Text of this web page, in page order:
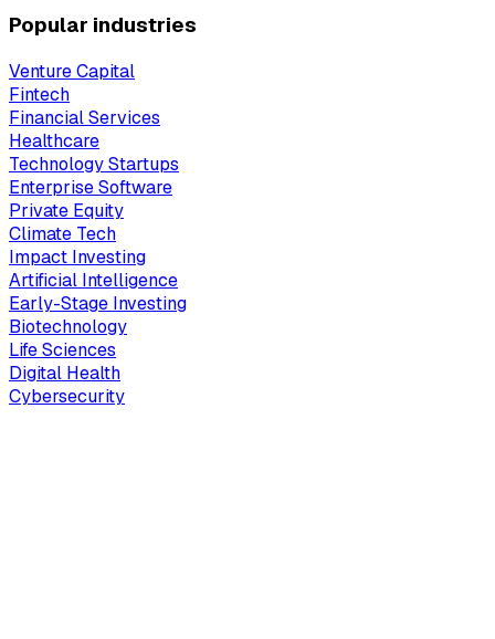
Popular industries
Venture Capital
Fintech
Financial Services
Healthcare
Technology Startups
Enterprise Software
Private Equity
Climate Tech
Impact Investing
Artificial Intelligence
Early-Stage Investing
Biotechnology
Life Sciences
Digital Health
Cybersecurity